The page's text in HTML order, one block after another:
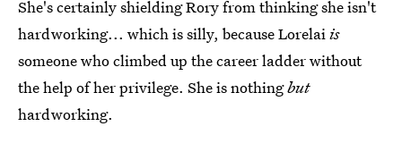
She's certainly shielding Rory from thinking she isn't
hardworking... which is silly, because Lorelaiis
someone who climbed up the career ladder without
the help of her privilege. She is nothingbut
hardworking.